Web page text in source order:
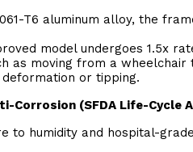
T6 aluminum alloy, the
model undergoes 1.5x
as moving from a
or tipping.
Corrosion (SFDA Life-Cycle
to humidity and hospital-